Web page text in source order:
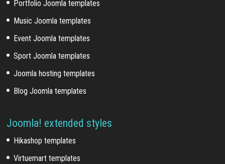
Portfolio Joomla templates
Music Joomla templates
Event Joomla templates
Sport Joomla templates
Joomla hosting templates
Blog Joomla templates
Joomla! extended styles
Hikashop templates
Virtuemart templates